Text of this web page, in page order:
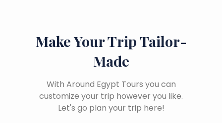
Make Your Trip Tailor-
Made
With Around Egypt Tours you can
customize your trip however you like.
Let's go plan your trip here!